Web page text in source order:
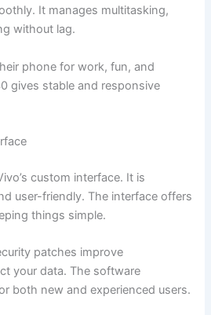
It manages multitasking,
without lag.
phone for work, fun, and
gives stable and responsive
custom interface. It is
user-friendly. The interface offers
things simple.
patches improve
your data. The software
both new and experienced users.